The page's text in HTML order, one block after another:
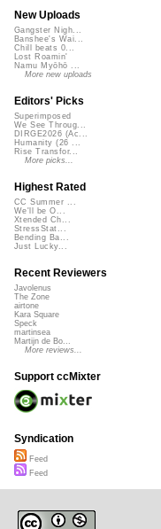
New Uploads
Gangster Nigh...
Banshee's Wai...
Chill beats 0...
Lost Roamin'
Namu Myōhō ...
More new uploads
Editors' Picks
Superimposed
We See Throug...
DIRGE2026 (Ac...
Humanity (26 ...
Rise Transfor...
More picks...
Highest Rated
CC Summer ...
We'll be O...
Xtended Ch...
StressStat...
Bending Ba...
Just Lucky...
Recent Reviewers
Javolenus
The Zone
airtone
Kara Square
Speck
martinsea
Martijn de Bo...
More reviews...
Support ccMixter
Syndication
Feed
Feed